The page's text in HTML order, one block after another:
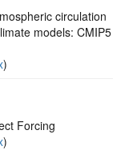
circulation
models: CMIP5
)
Forcing
)